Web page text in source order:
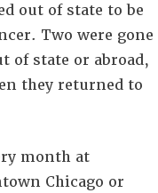
out of state to be
Two were gone
of state or abroad,
they returned to
month at
Chicago or